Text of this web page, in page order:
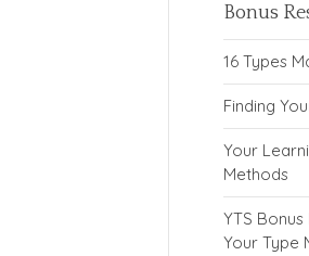
Bonus
16 Types
Finding
Your
Methods
YTS
Your Type